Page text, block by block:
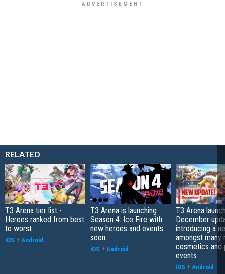
RELATED
T3 Arena tier list -
Heroes ranked from best
to worst
iOS + Android
T3 Arena is launching
Season 4: Ice Fire with
new heroes and events
soon
iOS + Android
T3 Arena
December
introducing a
amongst many
cosmetics and
events
iOS + Android